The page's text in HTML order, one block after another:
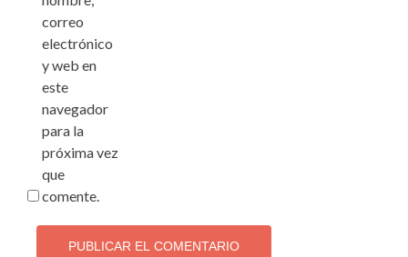
correo
electrónico
y web en
este
navegador
para la
próxima vez
que
comente.